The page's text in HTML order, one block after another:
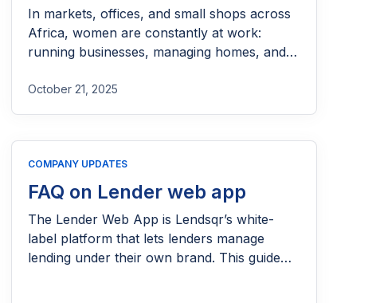
In markets, offices, and small shops across
Africa, women are constantly at work:
running businesses, managing homes, and
families and communities afloat. Many of
pause at the threshold […]
October 21, 2025
COMPANY UPDATES
FAQ on Lender web app
The Lender Web App is Lendsqr’s white-
label platform that lets lenders manage
lending under their own brand. This guide